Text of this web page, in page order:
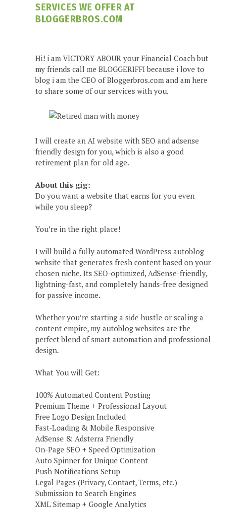
SERVICES WE OFFER AT
BLOGGERBROS.COM
Hi! i am VICTORY ABOUR your Financial Coach but
my friends call me BLOGGERIFFI because i love to
blog i am the CEO of Bloggerbros.com and am here
to share some of our services with you.
I will create an AI website with SEO and adsense
friendly design for you, which is also a good
retirement plan for old age.
About this gig:
Do you want a website that earns for you even
while you sleep?
You’re in the right place!
I will build a fully automated WordPress autoblog
website that generates fresh content based on your
chosen niche. Its SEO-optimized, AdSense-friendly,
lightning-fast, and completely hands-free designed
for passive income.
Whether you’re starting a side hustle or scaling a
content empire, my autoblog websites are the
perfect blend of smart automation and professional
design.
What You will Get:
100% Automated Content Posting
Premium Theme + Professional Layout
Free Logo Design Included
Fast-Loading & Mobile Responsive
AdSense & Adsterra Friendly
On-Page SEO + Speed Optimization
Auto Spinner for Unique Content
Push Notifications Setup
Legal Pages (Privacy, Contact, Terms, etc.)
Submission to Search Engines
XML Sitemap + Google Analytics